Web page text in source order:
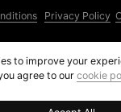
Privacy Policy
to improve your
agree to ourcookie
Tracker